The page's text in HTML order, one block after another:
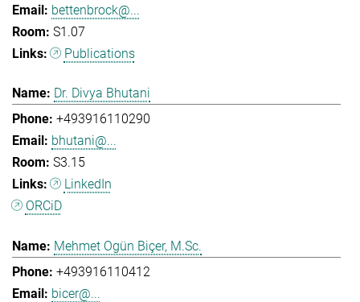
bettenbrock@...
S1.07
Publications
Dr. Divya Bhutani
+493916110290
bhutani@...
S3.15
LinkedIn
ORCiD
Mehmet Ogün Biçer, M.Sc.
+493916110412
bicer@...